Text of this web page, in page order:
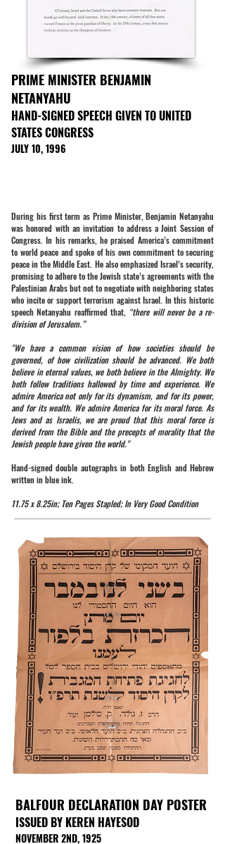
PRIME MINISTER BENJAMIN
NETANYAHU
HAND-SIGNED SPEECH GIVEN TO UNITED
STATES CONGRESS
JULY 10, 1996
During his first term as Prime Minister, Benjamin Netanyahu
was honored with an invitation to address a Joint Session of
Congress. In his remarks, he praised America’s commitment
to world peace and spoke of his own commitment to securing
peace in the Middle East. He also emphasized Israel’s security,
promising to adhere to the Jewish state’s agreements with the
Palestinian Arabs but not to negotiate with neighboring states
who incite or support terrorism against Israel. In this historic
speech Netanyahu reaffirmed that, “there will never be a re-
division of Jerusalem.”
"We have a common vision of how societies should be
governed, of how civilization should be advanced. We both
believe in eternal values, we both believe in the Almighty. We
both follow traditions hallowed by time and experience. We
admire America not only for its dynamism, and for its power,
and for its wealth. We admire America for its moral force. As
Jews and as Israelis, we are proud that this moral force is
derived from the Bible and the precepts of morality that the
Jewish people have given the world."
Hand-signed double autographs in both English and Hebrew
written in blue ink.
11.75 x 8.25in; Ten Pages Stapled; In Very Good Condition
BALFOUR DECLARATION DAY POSTER
ISSUED BY KEREN HAYESOD
NOVEMBER 2ND, 1925